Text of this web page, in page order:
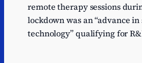
remote therapy sessions
lockdown was an “advance
technology” qualifying for